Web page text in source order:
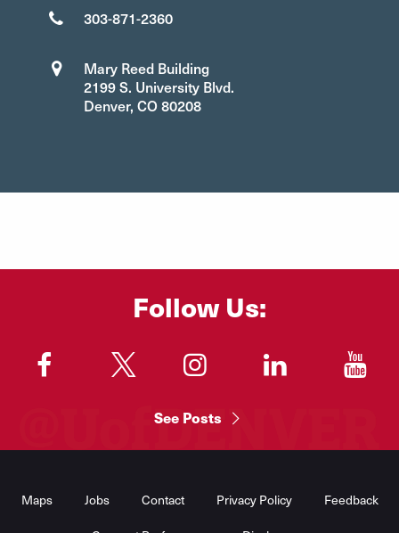
303-871-2360
Mary Reed Building
2199 S. University Blvd.
Denver, CO 80208
Follow Us:
"
See Posts
Maps Jobs Contact Privacy Policy Feedback